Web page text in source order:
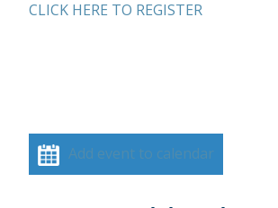
CLICK HERE TO REGISTER
Add event to calendar